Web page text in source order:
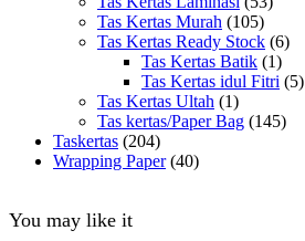
Tas Kertas Murah (105)
Tas Kertas Ready Stock (6)
Tas Kertas Batik (1)
Tas Kertas idul Fitri (5)
Tas Kertas Ultah (1)
Tas kertas/Paper Bag (145)
Taskertas (204)
Wrapping Paper (40)
You may like it